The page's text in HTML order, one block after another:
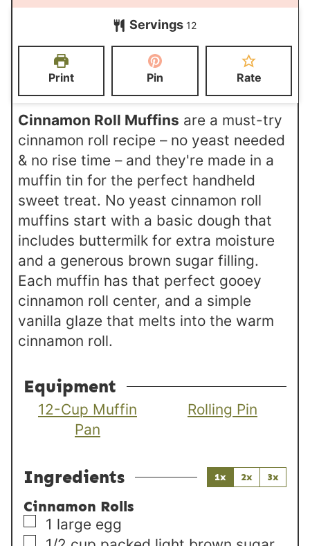
t
i
i
u
Servings 12
Print Pin Rate
Cinnamon Roll Muffins are a must-try
cinnamon roll recipe – no yeast needed
& no rise time – and they're made in a
muffin tin for the perfect handheld
sweet treat. No yeast cinnamon roll
muffins start with a basic dough that
includes buttermilk for extra moisture
and a generous brown sugar filling.
Each muffin has that perfect gooey
cinnamon roll center, and a simple
vanilla glaze that melts into the warm
cinnamon roll.
Equipment
12-Cup Muffin
Pan
Rolling Pin
Ingredients 1x 2x 3x
Cinnamon Rolls
▢
1 large egg